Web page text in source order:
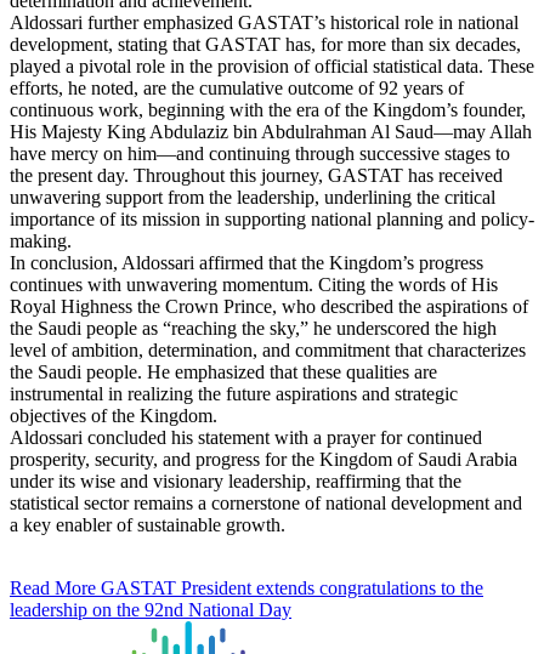
Aldossari further emphasized GASTAT’s historical role in national
development, stating that GASTAT has, for more than six decades,
played a pivotal role in the provision of official statistical data. These
efforts, he noted, are the cumulative outcome of 92 years of
continuous work, beginning with the era of the Kingdom’s founder,
His Majesty King Abdulaziz bin Abdulrahman Al Saud—may Allah
have mercy on him—and continuing through successive stages to
the present day. Throughout this journey, GASTAT has received
unwavering support from the leadership, underlining the critical
importance of its mission in supporting national planning and policy-
making.
In conclusion, Aldossari affirmed that the Kingdom’s progress
continues with unwavering momentum. Citing the words of His
Royal Highness the Crown Prince, who described the aspirations of
the Saudi people as “reaching the sky,” he underscored the high
level of ambition, determination, and commitment that characterizes
the Saudi people. He emphasized that these qualities are
instrumental in realizing the future aspirations and strategic
objectives of the Kingdom.
Aldossari concluded his statement with a prayer for continued
prosperity, security, and progress for the Kingdom of Saudi Arabia
under its wise and visionary leadership, reaffirming that the
statistical sector remains a cornerstone of national development and
a key enabler of sustainable growth.
Read More GASTAT President extends congratulations to the
leadership on the 92nd National Day